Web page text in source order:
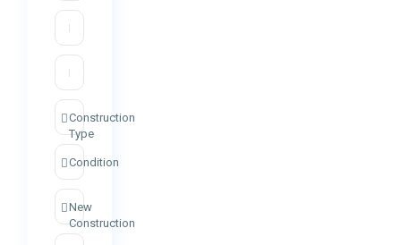
Construction
Type
Condition
New
Construction